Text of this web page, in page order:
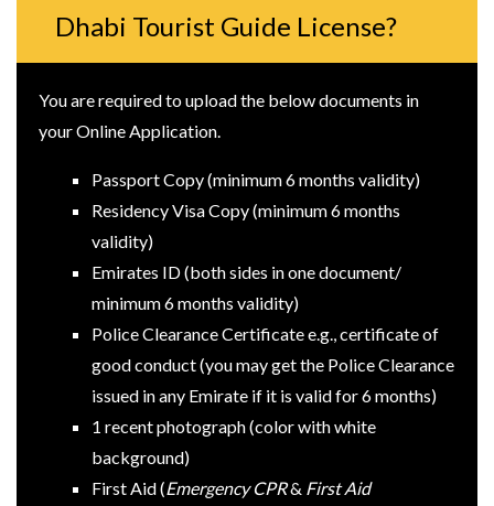
Dhabi Tourist Guide License?
You are required to upload the below documents in
your Online Application.
Passport Copy (minimum 6 months validity)
Residency Visa Copy (minimum 6 months
validity)
Emirates ID (both sides in one document/
minimum 6 months validity)
Police Clearance Certificate e.g., certificate of
good conduct (you may get the Police Clearance
issued in any Emirate if it is valid for 6 months)
1 recent photograph (color with white
background)
First Aid (Emergency CPR& First Aid